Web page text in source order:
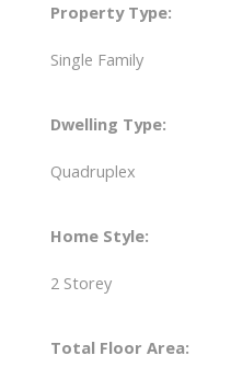
Property Type:
Single Family
Dwelling Type:
Quadruplex
Home Style:
2 Storey
Total Floor Area: